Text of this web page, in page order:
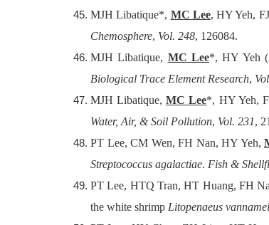
MJH Libatique*, MC Lee, HY Yeh,
Chemosphere, Vol. 248, 126084.
MJH Libatique, MC Lee*, HY Yeh
Biological Trace Element Research,
MJH Libatique,MC Lee*, HY Yeh,
Water, Air, & Soil Pollution, Vol. 231,
PT Lee, CM Wen, FH Nan, HY Yeh,
Streptococcus agalactiae. Fish &
PT Lee, HTQ Tran, HT Huang, FH
the white shrimp Litopenaeus vannamei